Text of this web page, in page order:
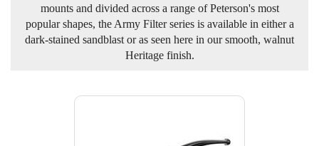
mounts and divided across a range of Peterson's most
popular shapes, the Army Filter series is available in either a
dark-stained sandblast or as seen here in our smooth, walnut
Heritage finish.